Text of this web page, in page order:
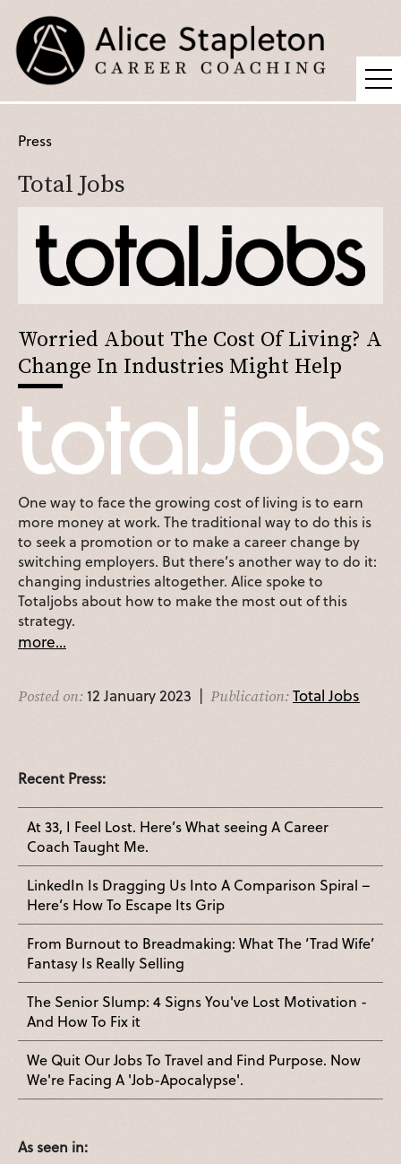
Fees
Blog
Podcast
About Alice
Press
Contact
Press
Total Jobs
Worried About The Cost Of Living? A
Change In Industries Might Help
One way to face the growing cost of living is to earn
more money at work. The traditional way to do this is
to seek a promotion or to make a career change by
switching employers. But there’s another way to do it:
changing industries altogether. Alice spoke to
Totaljobs about how to make the most out of this
strategy.
more...
Posted on: 12 January 2023 | Publication:Total Jobs
Recent Press:
At 33, I Feel Lost. Here’s What seeing A Career
Coach Taught Me.
LinkedIn Is Dragging Us Into A Comparison Spiral –
Here’s How To Escape Its Grip
From Burnout to Breadmaking: What The ‘Trad Wife’
Fantasy Is Really Selling
The Senior Slump: 4 Signs You've Lost Motivation -
And How To Fix it
We Quit Our Jobs To Travel and Find Purpose. Now
We're Facing A 'Job-Apocalypse'.
As seen in: